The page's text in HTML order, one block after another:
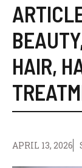
BEAUTY
HAIR,
APRIL 13, 2026